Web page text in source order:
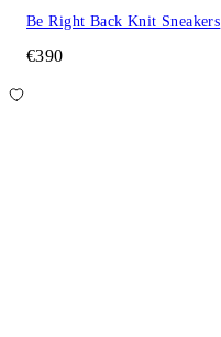
Be Right Back Knit Sneakers
€390